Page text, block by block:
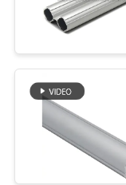
FACTORY
TOUR
QUALITY
CONTROL
Lean